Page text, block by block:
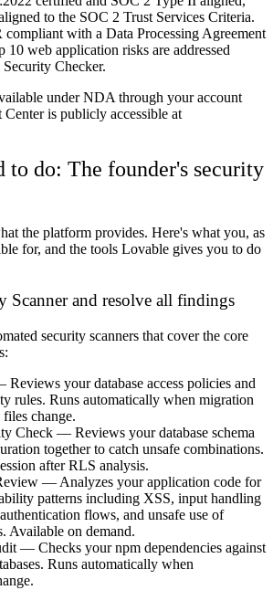
to the SOC 2 Trust Services Criteria.
with a Data Processing Agreement
10 web application risks are addressed
Checker.
under NDA through your account
Center is publicly accessible at
to do: The founder's security
the platform provides. Here's what you, as
for, and the tools Lovable gives you to do
Scanner and resolve all findings
security scanners that cover the core
Reviews your database access policies and
rules. Runs automatically when migration
change.
Check — Reviews your database schema
together to catch unsafe combinations.
after RLS analysis.
— Analyzes your application code for
patterns including XSS, input handling
flows, and unsafe use of
Available on demand.
— Checks your npm dependencies against
Runs automatically when